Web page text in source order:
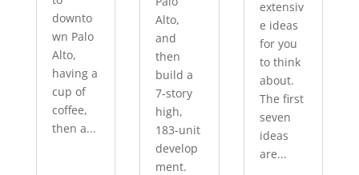
downto
wn Palo
Alto,
having a
cup of
coffee,
then a...
Alto,
and
then
build a
7-story
high,
183-unit
develop
ment.
extensiv
e ideas
for you
to think
about.
The first
seven
ideas
are...